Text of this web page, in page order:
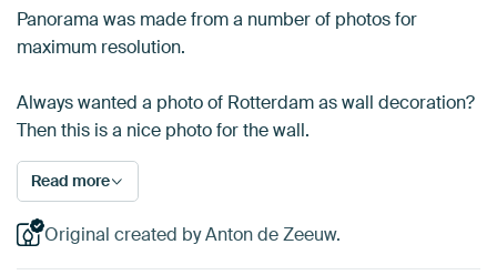
Panorama was made from a number of photos for
maximum resolution.
Always wanted a photo of Rotterdam as wall decoration?
Then this is a nice photo for the wall.
Read more
Original created by Anton de Zeeuw.